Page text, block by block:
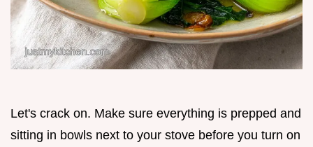
Let's crack on. Make sure everything is prepped and
sitting in bowls next to your stove before you turn on